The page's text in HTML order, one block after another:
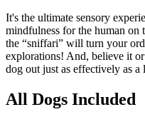
It's the ultimate sensory
mindfulness for the human on
the “sniffari” will turn your
explorations! And, believe it
dog out just as effectively as
All Dogs Included